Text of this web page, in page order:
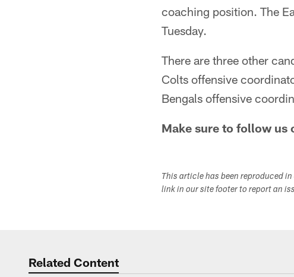
coaching position. The
Tuesday.
There are three other
Colts offensive
Bengals offensive
Make sure to follow us
This article has been reproduced
link in our site footer to report an
Related Content